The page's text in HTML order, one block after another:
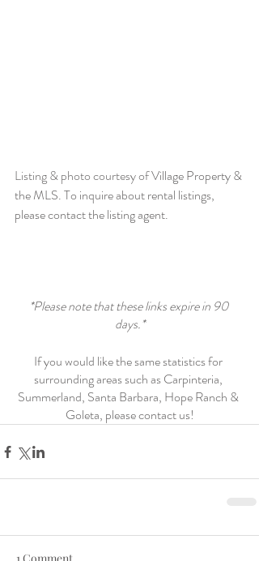
Listing & photo courtesy of Village Property &
the MLS. To inquire about rental listings,
please contact the listing agent.
*Please note that these links expire in 90
days.*
If you would like the same statistics for
surrounding areas such as Carpinteria,
Summerland, Santa Barbara, Hope Ranch &
Goleta, please contact us!